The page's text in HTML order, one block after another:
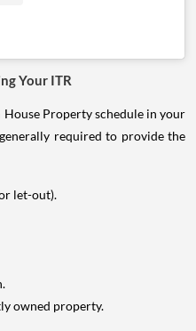
Your ITR
Property schedule in your
required to provide the
let-out).
owned property.